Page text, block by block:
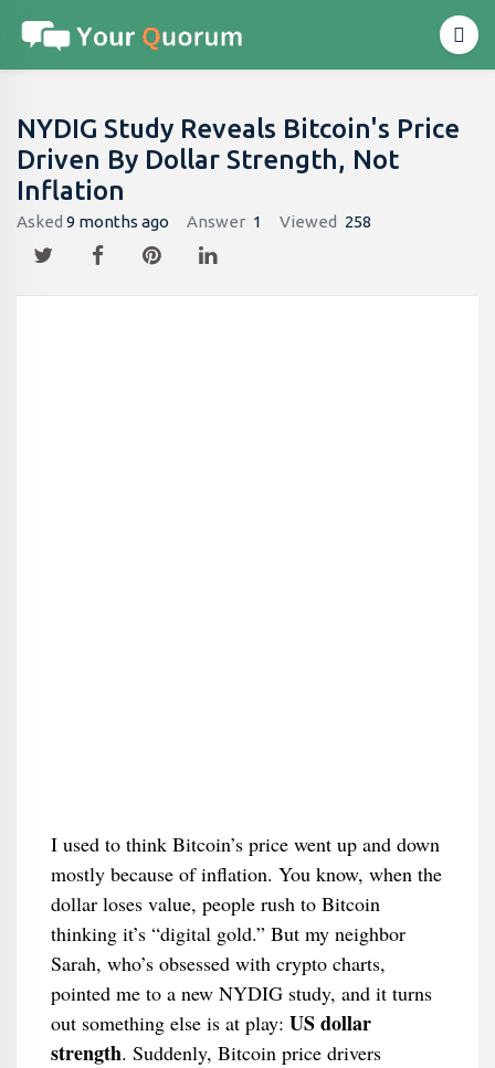
NYDIG Study Reveals Bitcoin's Price
Driven By Dollar Strength, Not
Inflation
Asked 9 months ago Answer 1 Viewed 258
I used to think Bitcoin’s price went up and down
mostly because of inflation. You know, when the
dollar loses value, people rush to Bitcoin
thinking it’s “digital gold.” But my neighbor
Sarah, who’s obsessed with crypto charts,
pointed me to a new NYDIG study, and it turns
out something else is at play: US dollar
strength. Suddenly, Bitcoin price drivers